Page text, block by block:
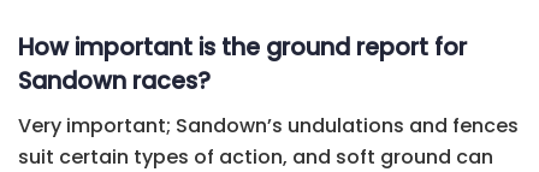
How important is the ground report for
Sandown races?
Very important; Sandown’s undulations and fences
suit certain types of action, and soft ground can